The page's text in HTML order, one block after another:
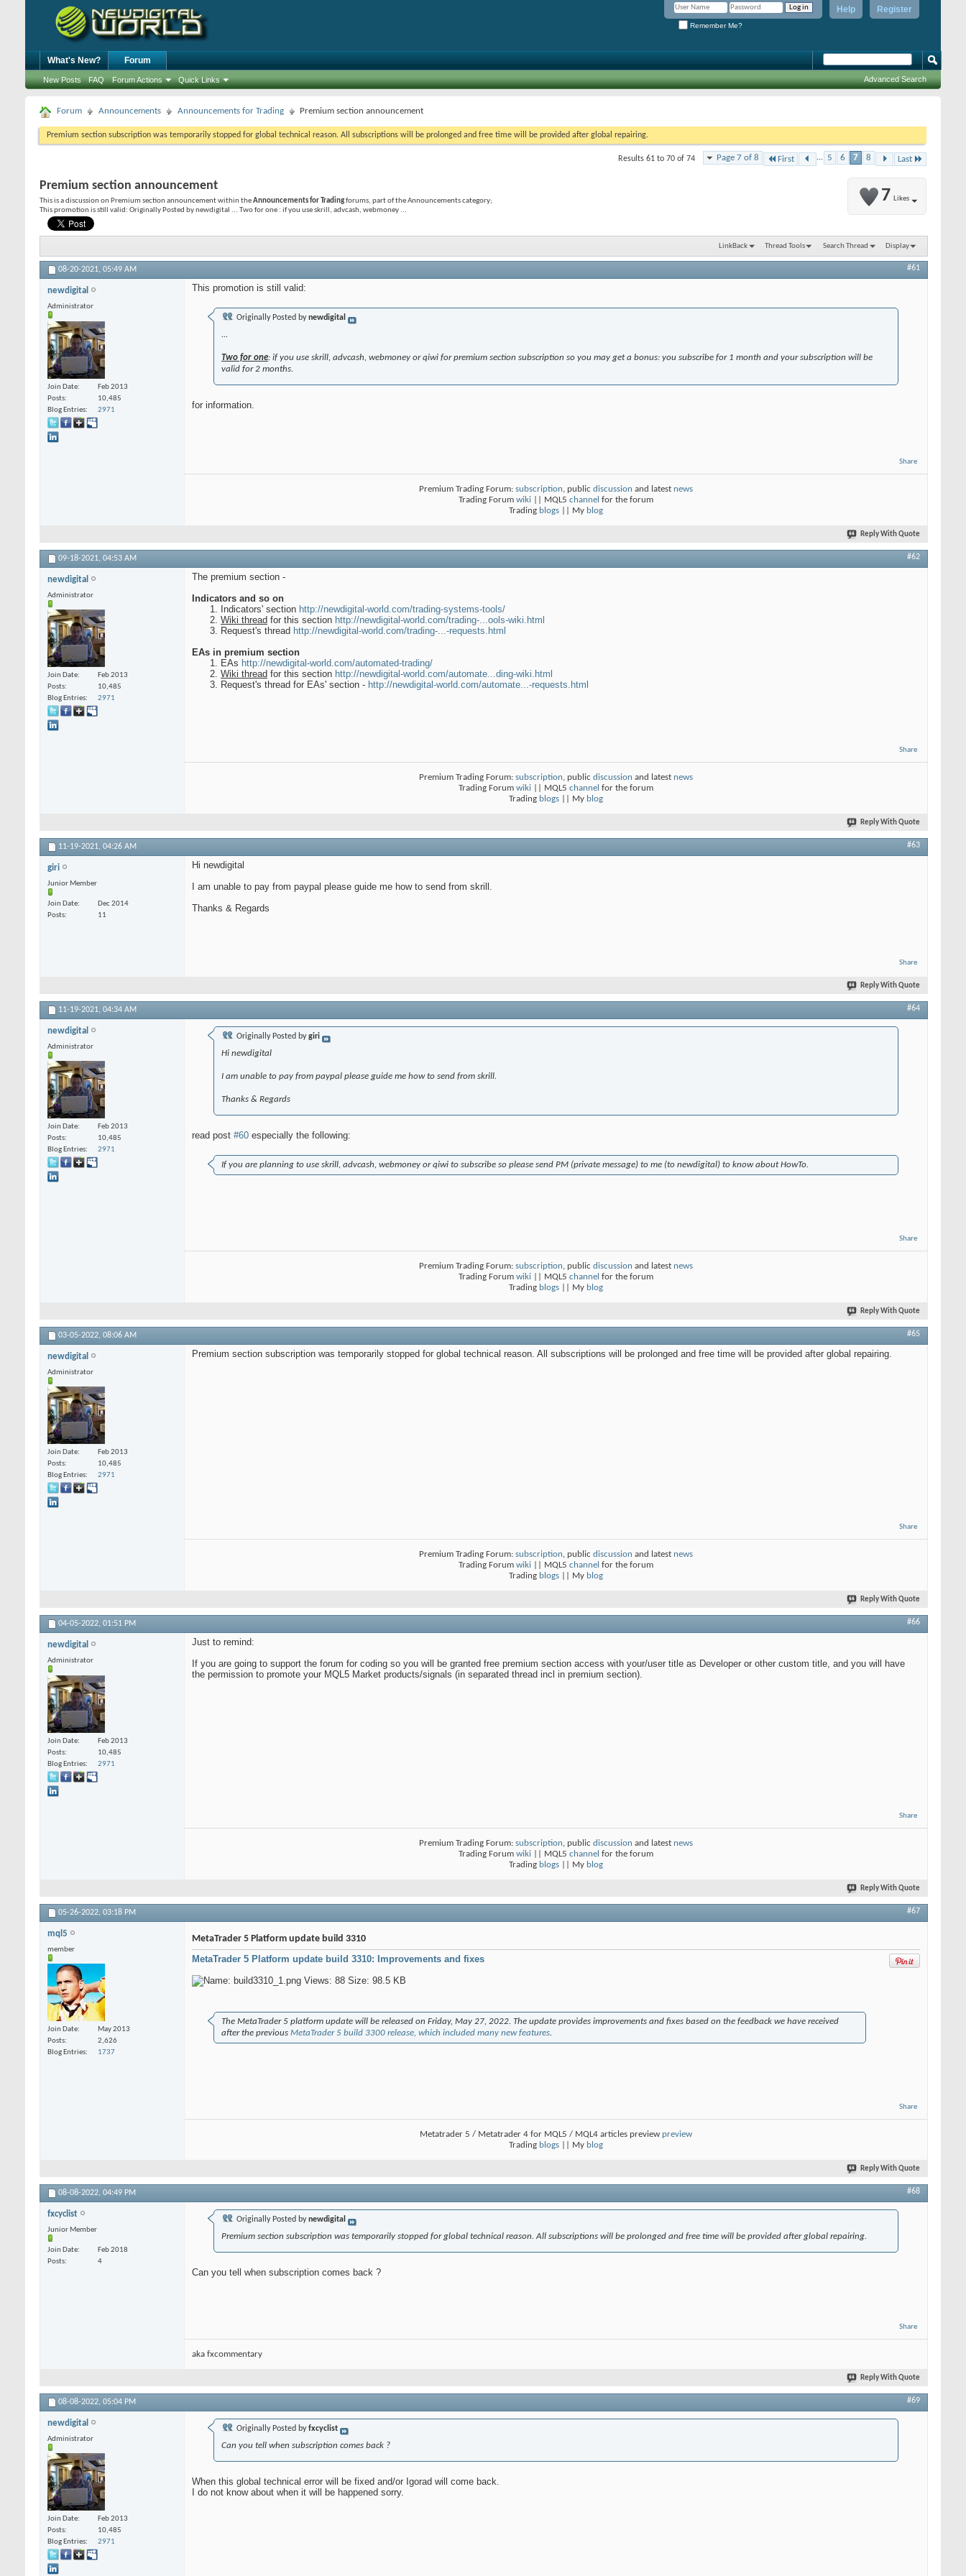
Register
Help
Remember Me?
What's New? Forum
New Posts FAQ Forum Actions Quick Links Advanced Search
Forum Announcements Announcements for Trading Premium section announcement
Premium section subscription was temporarily stopped for global technical reason. All subscriptions will be prolonged and free time will be provided after global repairing.
Page 7 of 8 First ... 5 6 7 8 Last
Results 61 to 70 of 74
7 Likes
Premium section announcement
This is a discussion on Premium section announcementwithin theAnnouncements for Tradingforums, part of the Announcements category;
This promotion is still valid: Originally Posted by newdigital ... Two for one : if you use skrill, advcash, webmoney ...
LinkBack Thread Tools Search Thread Display
08-20-2021, 05:49 AM #61
newdigital
Administrator
Join Date
Feb 2013
Posts
10,485
Blog Entries
2971
This promotion is still valid:
Originally Posted bynewdigital
...
Two for one: if you use skrill, advcash, webmoney or qiwi for premium section subscription so you may get a bonus: you subscribe for 1 month and your subscription will be
valid for 2 months.
for information.
Share
Premium Trading Forum: subscription, public discussion and latest news
Trading Forum wiki || MQL5 channel for the forum
Trading blogs || My blog
Reply With Quote
09-18-2021, 04:53 AM #62
newdigital
Administrator
Join Date
Feb 2013
Posts
10,485
Blog Entries
2971
The premium section -
Indicators and so on
Indicators' section http://newdigital-world.com/trading-systems-tools/
Wiki thread for this section http://newdigital-world.com/trading-...ools-wiki.html
Request's thread http://newdigital-world.com/trading-...-requests.html
EAs in premium section
EAs http://newdigital-world.com/automated-trading/
Wiki thread for this section http://newdigital-world.com/automate...ding-wiki.html
Request's thread for EAs' section - http://newdigital-world.com/automate...-requests.html
Share
Premium Trading Forum: subscription, public discussion and latest news
Trading Forum wiki || MQL5 channel for the forum
Trading blogs || My blog
Reply With Quote
11-19-2021, 04:26 AM #63
giri
Junior Member
Join Date
Dec 2014
Posts
11
Hi newdigital
I am unable to pay from paypal please guide me how to send from skrill.
Thanks & Regards
Share
Reply With Quote
11-19-2021, 04:34 AM #64
newdigital
Administrator
Join Date
Feb 2013
Posts
10,485
Blog Entries
2971
Originally Posted bygiri
Hi newdigital
I am unable to pay from paypal please guide me how to send from skrill.
Thanks & Regards
read post #60 especially the following:
If you are planning to use skrill, advcash, webmoney or qiwi to subscribe so please send PM (private message) to me (to newdigital) to know about HowTo.
Share
Premium Trading Forum: subscription, public discussion and latest news
Trading Forum wiki || MQL5 channel for the forum
Trading blogs || My blog
Reply With Quote
03-05-2022, 08:06 AM #65
newdigital
Administrator
Join Date
Feb 2013
Posts
10,485
Blog Entries
2971
Premium section subscription was temporarily stopped for global technical reason. All subscriptions will be prolonged and free time will be provided after global repairing.
Share
Premium Trading Forum: subscription, public discussion and latest news
Trading Forum wiki || MQL5 channel for the forum
Trading blogs || My blog
Reply With Quote
04-05-2022, 01:51 PM #66
newdigital
Administrator
Join Date
Feb 2013
Posts
10,485
Blog Entries
2971
Just to remind:
If you are going to support the forum for coding so you will be granted free premium section access with your/user title as Developer or other custom title, and you will have
the permission to promote your MQL5 Market products/signals (in separated thread incl in premium section).
Share
Premium Trading Forum: subscription, public discussion and latest news
Trading Forum wiki || MQL5 channel for the forum
Trading blogs || My blog
Reply With Quote
05-26-2022, 03:18 PM #67
mql5
member
Join Date
May 2013
Posts
2,626
Blog Entries
1737
MetaTrader 5 Platform update build 3310
MetaTrader 5 Platform update build 3310: Improvements and fixes
The MetaTrader 5 platform update will be released on Friday, May 27, 2022. The update provides improvements and fixes based on the feedback we have received
after the previous MetaTrader 5 build 3300 release, which included many new features.
Share
Metatrader 5 / Metatrader 4 for MQL5 / MQL4 articles preview preview
Trading blogs || My blog
Reply With Quote
08-08-2022, 04:49 PM #68
fxcyclist
Junior Member
Join Date
Feb 2018
Posts
4
Originally Posted bynewdigital
Premium section subscription was temporarily stopped for global technical reason. All subscriptions will be prolonged and free time will be provided after global repairing.
Can you tell when subscription comes back ?
Share
aka fxcommentary
Reply With Quote
08-08-2022, 05:04 PM #69
newdigital
Administrator
Join Date
Feb 2013
Posts
10,485
Blog Entries
2971
Originally Posted byfxcyclist
Can you tell when subscription comes back ?
When this global technical error will be fixed and/or Igorad will come back.
I do not know about when it will be happened sorry.